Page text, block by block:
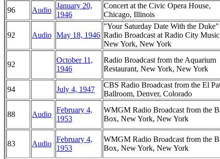
96 Audio
January 20,
1946
Concert at the Civic Opera House,
Chicago, Illinois
92 Audio May 18, 1946
"Your Saturday Date With the
Radio Broadcast at Radio City
New York, New York
92
October 11,
1946
Radio Broadcast from the Aquarium
Restaurant, New York, New York
94 July 4, 1947
CBS Radio Broadcast from the El
Ballroom, Denver, Colorado
88 Audio
February 4,
1953
WMGM Radio Broadcast from the
Box, New York, New York
83 Audio
February 4,
1953
WMGM Radio Broadcast from the
Box, New York, New York